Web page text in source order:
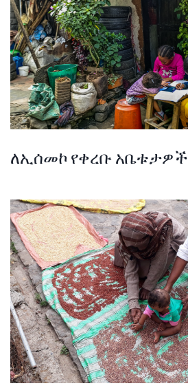
ለኢሰመኮ የቀረቡ አቤቱታዎች